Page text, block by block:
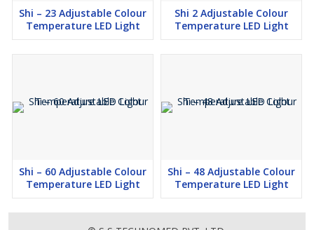
Shi – 23 Adjustable Colour
Temperature LED Light
Shi 2 Adjustable Colour
Temperature LED Light
Shi – 60 Adjustable Colour
Temperature LED Light
Shi – 48 Adjustable Colour
Temperature LED Light